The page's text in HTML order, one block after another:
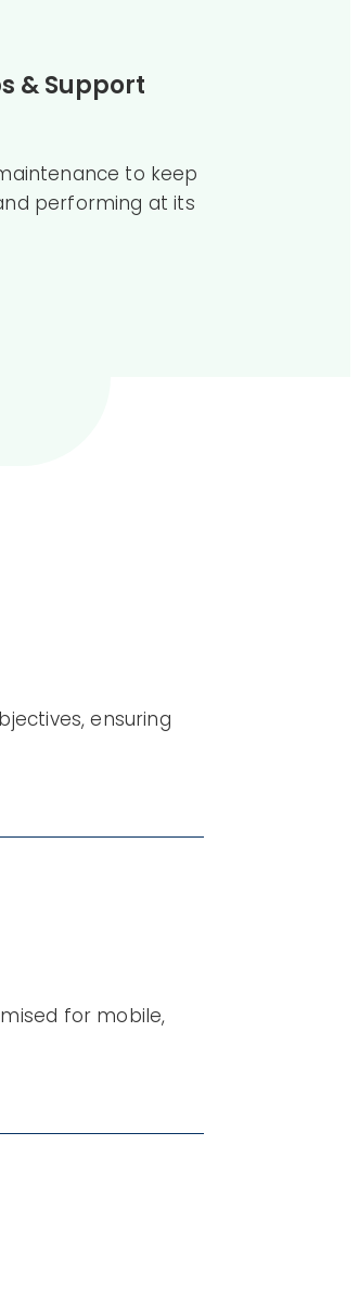
& Support
to keep
performing at its
ensuring
for mobile,